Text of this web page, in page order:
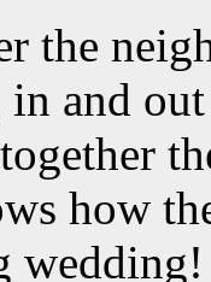
the
and
how